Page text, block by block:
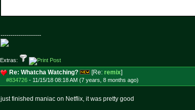
--------------------
Extras:
Re: Whatcha Watching? [Re: remix]
#834726 - 11/15/18 08:18 AM (7 years, 8 months ago)
just finished maniac on Netflix, it was pretty good